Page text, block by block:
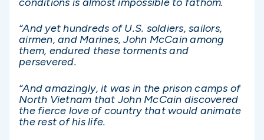
“And yet hundreds of U.S. soldiers, sailors,
airmen, and Marines, John McCain among
them, endured these torments and
persevered.
“And amazingly, it was in the prison camps of
North Vietnam that John McCain discovered
the fierce love of country that would animate
the rest of his life.